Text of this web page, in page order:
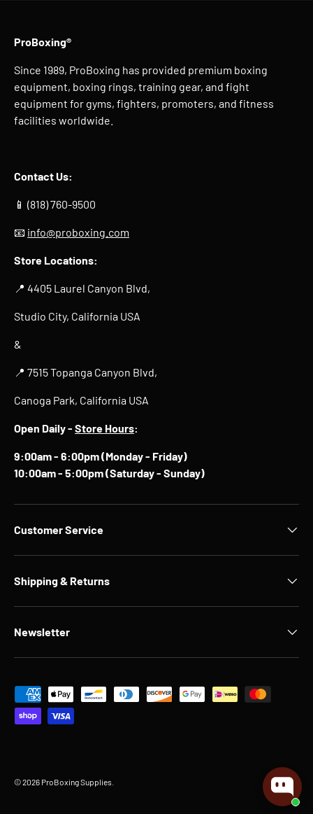
ProBoxing®
Since 1989, ProBoxing has provided premium boxing
equipment, boxing rings, training gear, and fight
equipment for gyms, fighters, promoters, and fitness
facilities worldwide.
Contact Us:
📱 (818) 760-9500
📧 info@proboxing.com
Store Locations:
📍 4405 Laurel Canyon Blvd,
Studio City, California USA
&
📍 7515 Topanga Canyon Blvd,
Canoga Park, California USA
Open Daily - Store Hours:
9:00am - 6:00pm (Monday - Friday)
10:00am - 5:00pm (Saturday - Sunday)
Customer Service
Shipping & Returns
Newsletter
Payment methods accepted
© 2026 ProBoxing Supplies